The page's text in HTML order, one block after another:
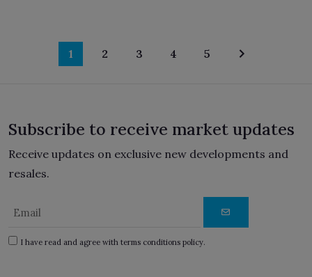
1 2 3 4 5
Subscribe to receive market updates
Receive updates on exclusive new developments and
resales.
I have read and agree with terms conditions policy.